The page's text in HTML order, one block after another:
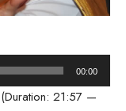
00:00
(Duration: 21:57 —